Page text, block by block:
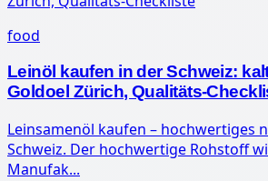
food
Leinöl kaufen in der Schweiz:
Goldoel Zürich, Qualitäts-
Leinsamenöl kaufen – hochwertiges
Schweiz. Der hochwertige Rohstoff
Manufak...